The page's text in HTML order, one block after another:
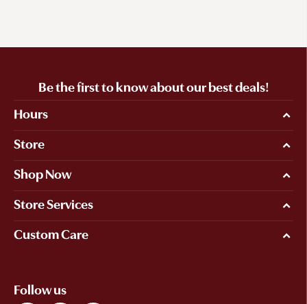
Be the first to know about our best deals!
Hours
Store
Shop Now
Store Services
Custom Care
Follow us